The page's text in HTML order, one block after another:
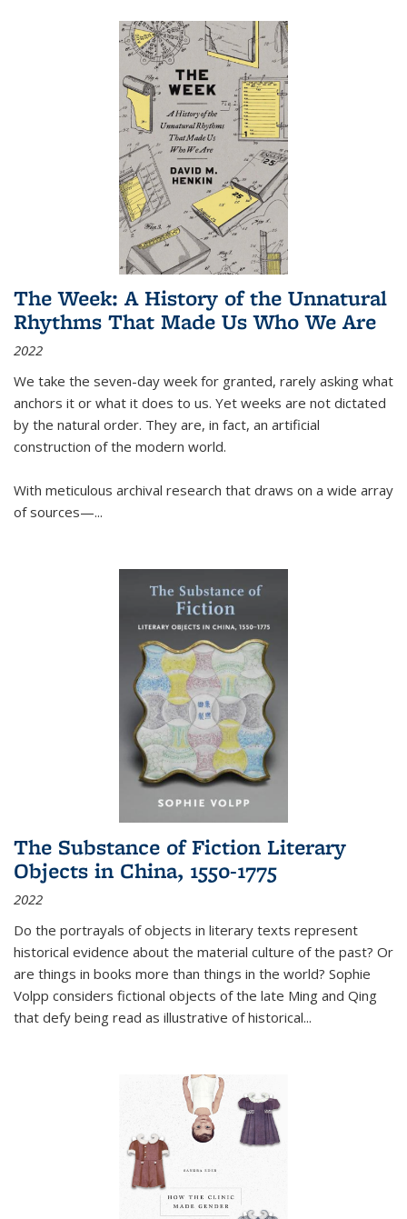
The Week: A History of the Unnatural
Rhythms That Made Us Who We Are
2022
We take the seven-day week for granted, rarely asking what
anchors it or what it does to us. Yet weeks are not dictated
by the natural order. They are, in fact, an artificial
construction of the modern world.
With meticulous archival research that draws on a wide array
of sources—...
The Substance of Fiction Literary
Objects in China, 1550-1775
2022
Do the portrayals of objects in literary texts represent
historical evidence about the material culture of the past? Or
are things in books more than things in the world? Sophie
Volpp considers fictional objects of the late Ming and Qing
that defy being read as illustrative of historical...